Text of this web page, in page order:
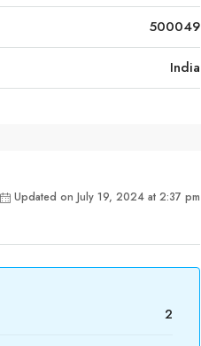
500049
India
Updated on July 19, 2024 at 2:37 pm
2